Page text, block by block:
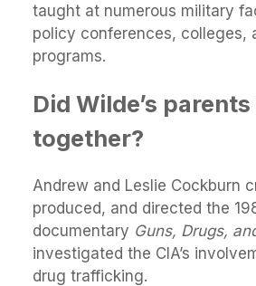
taught at numerous military
policy conferences, colleges,
programs.
Did Wilde’s
together?
Andrew and Leslie Cockburn
produced, and directed the
documentary Guns, Drugs,
investigated the CIA’s
drug trafficking.